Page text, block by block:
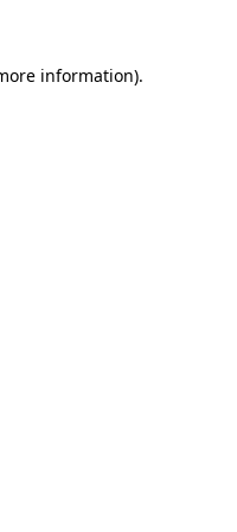
information).